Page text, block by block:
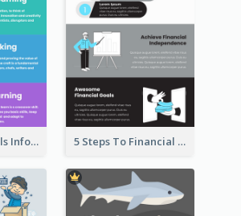
The 5 Metaskills Infographic 5 Steps To Financial Freedom Infographic